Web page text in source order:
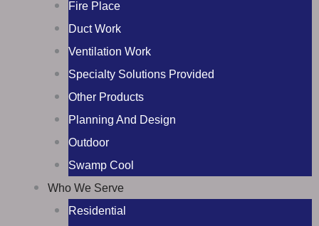
Fire Place
Duct Work
Ventilation Work
Specialty Solutions Provided
Other Products
Planning And Design
Outdoor
Swamp Cool
Who We Serve
Residential